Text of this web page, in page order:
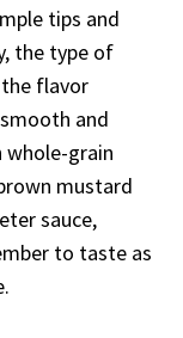
tips and
the type of
flavor
and
whole-grain
mustard
sauce,
to taste as